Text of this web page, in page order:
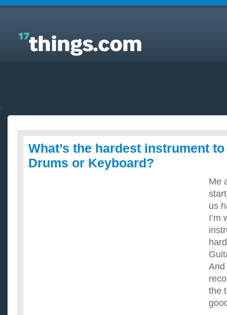
Answers to Everyday Questions : What’s the hardest
instrument to learn? Guitar, Drums or Keyboard?
What’s the hardest instrument
Drums or Keyboard?
Me
us
I’m
And
the